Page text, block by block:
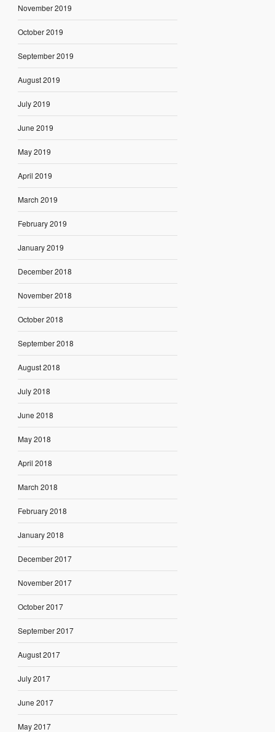
November 2019
October 2019
September 2019
August 2019
July 2019
June 2019
May 2019
April 2019
March 2019
February 2019
January 2019
December 2018
November 2018
October 2018
September 2018
August 2018
July 2018
June 2018
May 2018
April 2018
March 2018
February 2018
January 2018
December 2017
November 2017
October 2017
September 2017
August 2017
July 2017
June 2017
May 2017